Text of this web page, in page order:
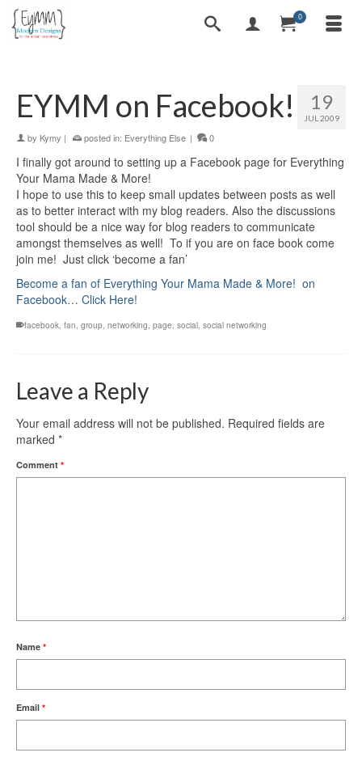
0
19
JUL 2009
EYMM on Facebook!
by Kymy | posted in: Everything Else | 0
I finally got around to setting up a Facebook page for Everything
Your Mama Made & More!
I hope to use this to keep small updates between posts as well
as to better interact with my blog readers. Also the discussions
tool should be a nice way for blog readers to communicate
amongst themselves as well! To if you are on face book come
join me! Just click ‘become a fan’
Become a fan of Everything Your Mama Made & More! on
Facebook… Click Here!
facebook, fan, group, networking, page, social, social networking
Leave a Reply
Your email address will not be published. Required fields are
marked *
Comment *
Name *
Email *